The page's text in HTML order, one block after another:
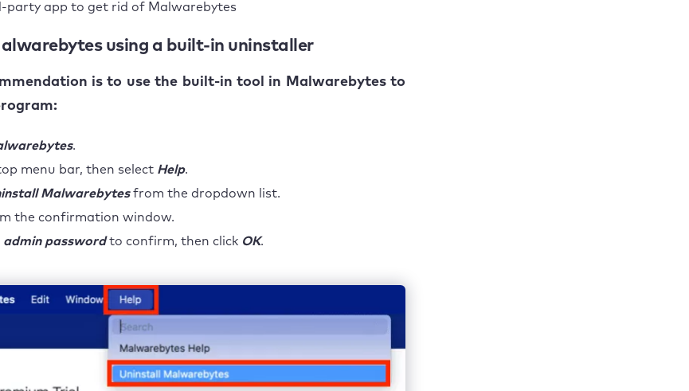
party app to get rid of Malwarebytes
using a built-in uninstaller
is to use the built-in tool in Malwarebytes to
.
menu bar, then select Help.
Malwarebytesfrom the dropdown list.
the confirmation window.
admin passwordto confirm, then click OK.